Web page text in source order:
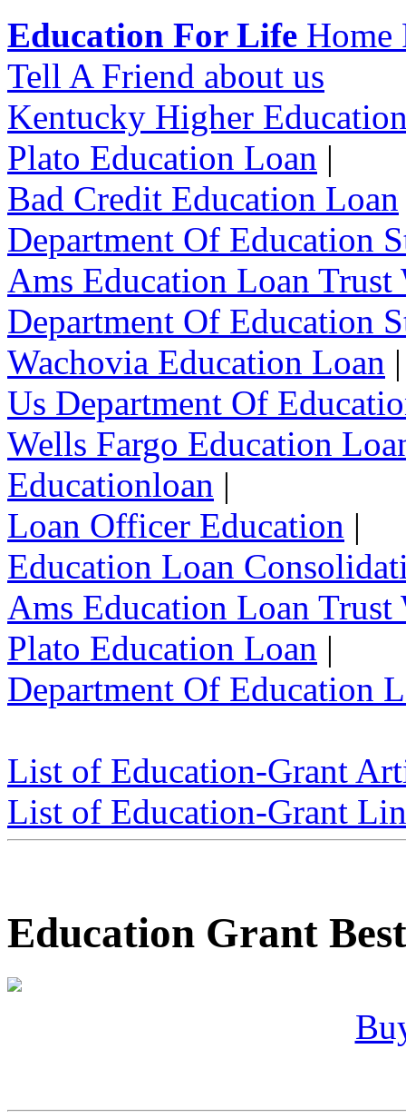
Education For Life Home
Tell A Friend about us
Kentucky Higher
Plato Education Loan |
Bad Credit Education Loan
Department Of Education
Ams Education Loan
Department Of Education
Wachovia Education Loan |
Us Department Of
Wells Fargo Education
Educationloan |
Loan Officer Education |
Education Loan
Ams Education Loan
Plato Education Loan |
Department Of Education
List of Education-Grant
List of Education-Grant
Education Grant